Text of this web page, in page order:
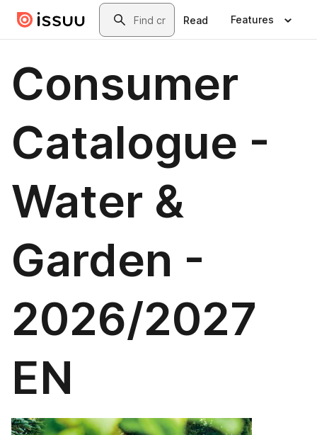
Skip to main contentSearch
Read Features
Consumer
Catalogue -
Water &
Garden -
2026/2027
EN